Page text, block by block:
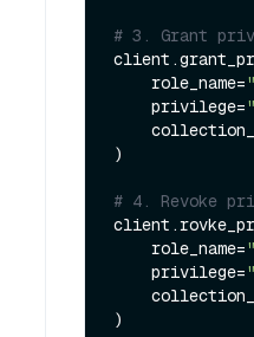
# 3. Grant
    role_name=
    privilege=
)
# 4. Revoke
    role_name=
    privilege=